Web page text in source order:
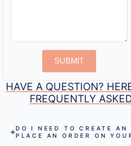
SUBMIT
HAVE A QUESTION?
FREQUENTLY
DO I NEED TO CREATE AN
PLACE AN ORDER ON